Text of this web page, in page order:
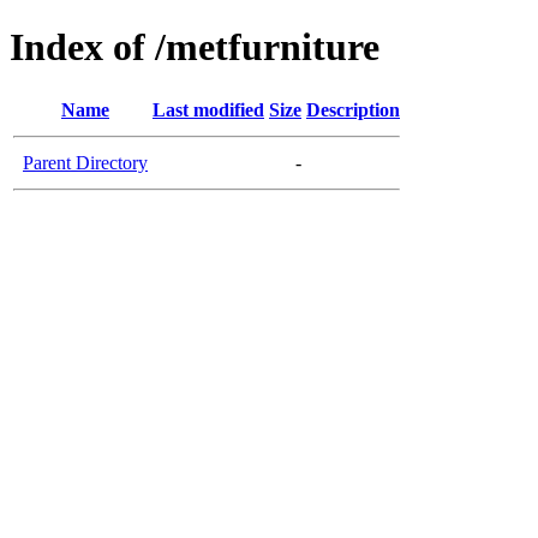
Index of /metfurniture
Name Last modified Size Description
Parent Directory -